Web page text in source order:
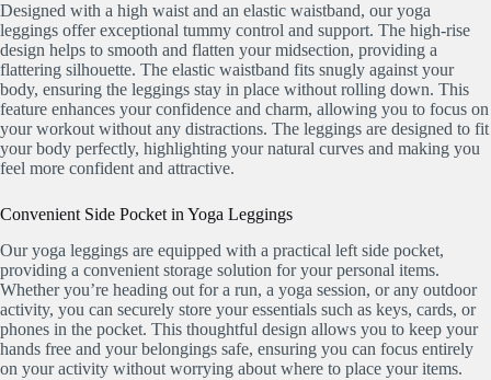
Designed with a high waist and an elastic waistband, our yoga
leggings offer exceptional tummy control and support. The high-rise
design helps to smooth and flatten your midsection, providing a
flattering silhouette. The elastic waistband fits snugly against your
body, ensuring the leggings stay in place without rolling down. This
feature enhances your confidence and charm, allowing you to focus on
your workout without any distractions. The leggings are designed to fit
your body perfectly, highlighting your natural curves and making you
feel more confident and attractive.
Convenient Side Pocket in Yoga Leggings
Our yoga leggings are equipped with a practical left side pocket,
providing a convenient storage solution for your personal items.
Whether you’re heading out for a run, a yoga session, or any outdoor
activity, you can securely store your essentials such as keys, cards, or
phones in the pocket. This thoughtful design allows you to keep your
hands free and your belongings safe, ensuring you can focus entirely
on your activity without worrying about where to place your items.